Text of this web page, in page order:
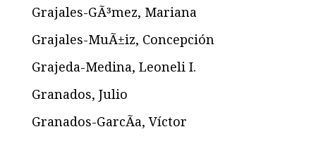
Grajales-GÃ³mez, Mariana
Grajales-MuÃ±iz, Concepción
Grajeda-Medina, Leoneli I.
Granados, Julio
Granados-GarcÃ­a, Víctor